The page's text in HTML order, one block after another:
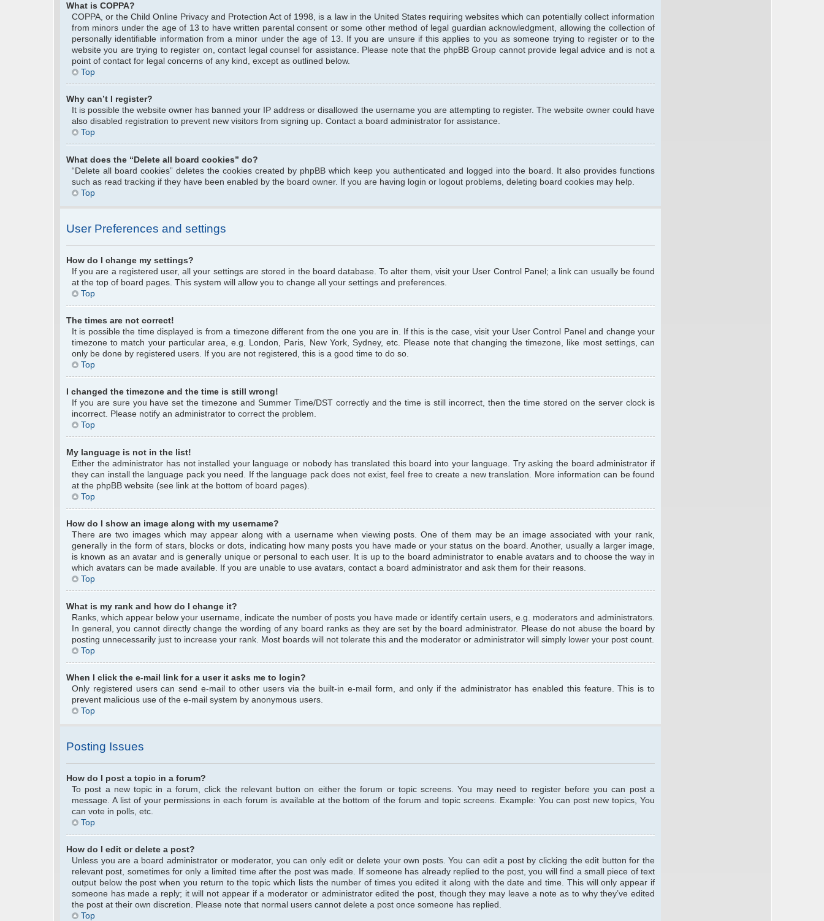
What is COPPA?
COPPA, or the Child Online Privacy and Protection Act of 1998, is a law in the United States requiring websites which can potentially collect information
from minors under the age of 13 to have written parental consent or some other method of legal guardian acknowledgment, allowing the collection of
personally identifiable information from a minor under the age of 13. If you are unsure if this applies to you as someone trying to register or to the
website you are trying to register on, contact legal counsel for assistance. Please note that the phpBB Group cannot provide legal advice and is not a
point of contact for legal concerns of any kind, except as outlined below.
Top
Why can’t I register?
It is possible the website owner has banned your IP address or disallowed the username you are attempting to register. The website owner could have
also disabled registration to prevent new visitors from signing up. Contact a board administrator for assistance.
Top
What does the “Delete all board cookies” do?
“Delete all board cookies” deletes the cookies created by phpBB which keep you authenticated and logged into the board. It also provides functions
such as read tracking if they have been enabled by the board owner. If you are having login or logout problems, deleting board cookies may help.
Top
User Preferences and settings
How do I change my settings?
If you are a registered user, all your settings are stored in the board database. To alter them, visit your User Control Panel; a link can usually be found
at the top of board pages. This system will allow you to change all your settings and preferences.
Top
The times are not correct!
It is possible the time displayed is from a timezone different from the one you are in. If this is the case, visit your User Control Panel and change your
timezone to match your particular area, e.g. London, Paris, New York, Sydney, etc. Please note that changing the timezone, like most settings, can
only be done by registered users. If you are not registered, this is a good time to do so.
Top
I changed the timezone and the time is still wrong!
If you are sure you have set the timezone and Summer Time/DST correctly and the time is still incorrect, then the time stored on the server clock is
incorrect. Please notify an administrator to correct the problem.
Top
My language is not in the list!
Either the administrator has not installed your language or nobody has translated this board into your language. Try asking the board administrator if
they can install the language pack you need. If the language pack does not exist, feel free to create a new translation. More information can be found
at the phpBB website (see link at the bottom of board pages).
Top
How do I show an image along with my username?
There are two images which may appear along with a username when viewing posts. One of them may be an image associated with your rank,
generally in the form of stars, blocks or dots, indicating how many posts you have made or your status on the board. Another, usually a larger image,
is known as an avatar and is generally unique or personal to each user. It is up to the board administrator to enable avatars and to choose the way in
which avatars can be made available. If you are unable to use avatars, contact a board administrator and ask them for their reasons.
Top
What is my rank and how do I change it?
Ranks, which appear below your username, indicate the number of posts you have made or identify certain users, e.g. moderators and administrators.
In general, you cannot directly change the wording of any board ranks as they are set by the board administrator. Please do not abuse the board by
posting unnecessarily just to increase your rank. Most boards will not tolerate this and the moderator or administrator will simply lower your post count.
Top
When I click the e-mail link for a user it asks me to login?
Only registered users can send e-mail to other users via the built-in e-mail form, and only if the administrator has enabled this feature. This is to
prevent malicious use of the e-mail system by anonymous users.
Top
Posting Issues
How do I post a topic in a forum?
To post a new topic in a forum, click the relevant button on either the forum or topic screens. You may need to register before you can post a
message. A list of your permissions in each forum is available at the bottom of the forum and topic screens. Example: You can post new topics, You
can vote in polls, etc.
Top
How do I edit or delete a post?
Unless you are a board administrator or moderator, you can only edit or delete your own posts. You can edit a post by clicking the edit button for the
relevant post, sometimes for only a limited time after the post was made. If someone has already replied to the post, you will find a small piece of text
output below the post when you return to the topic which lists the number of times you edited it along with the date and time. This will only appear if
someone has made a reply; it will not appear if a moderator or administrator edited the post, though they may leave a note as to why they’ve edited
the post at their own discretion. Please note that normal users cannot delete a post once someone has replied.
Top